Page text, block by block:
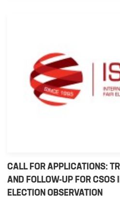
CALL FOR APPLICATIONS:
AND FOLLOW-UP FOR CSOS
ELECTION OBSERVATION